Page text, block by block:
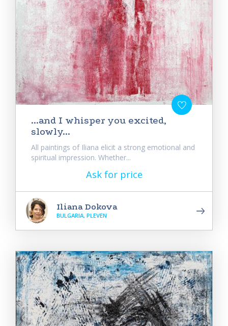
...and I whisper you excited,
slowly...
All paintings of Iliana elicit a strong emotional and
spiritual impression. Whether...
Ask for price
Iliana Dokova
BULGARIA, PLEVEN